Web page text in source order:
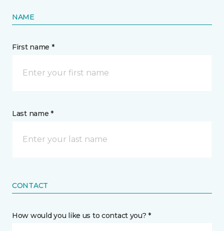
NAME
First name *
Last name *
CONTACT
How would you like us to contact you? *